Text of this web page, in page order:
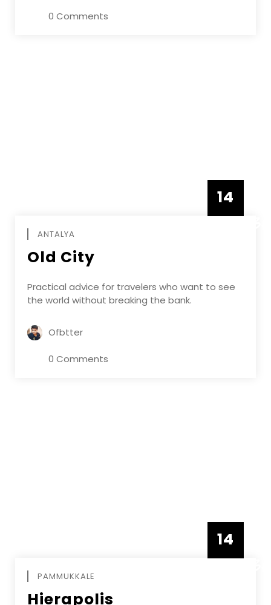
0 Comments
14
ANTALYA
Old City
Practical advice for travelers who want to see
the world without breaking the bank.
Ofbtter
0 Comments
14
PAMMUKKALE
Hierapolis